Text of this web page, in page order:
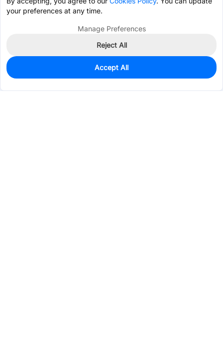
0
Est. unit price:$0.0202
your preferences at any time.
Manage Preferences
Reject All
Accept All